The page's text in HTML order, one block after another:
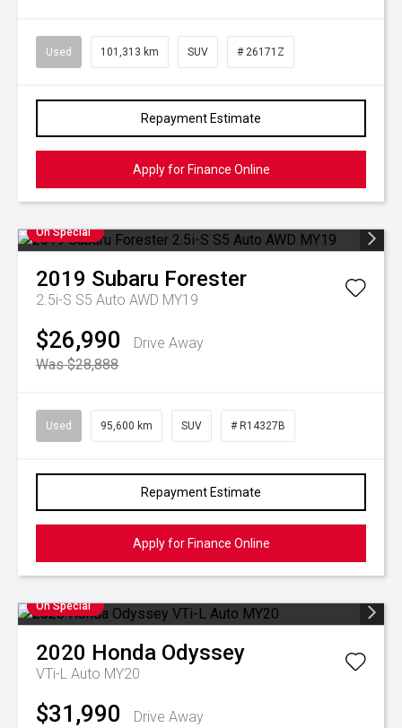
Used 101,313 km SUV # 26171Z
Repayment Estimate
Apply for Finance Online
On Special
2019 Subaru Forester
2.5i-S S5 Auto AWD MY19
$26,990
Drive Away
Was $28,888
Used 95,600 km SUV # R14327B
Repayment Estimate
Apply for Finance Online
On Special
2020 Honda Odyssey
VTi-L Auto MY20
$31,990
Drive Away